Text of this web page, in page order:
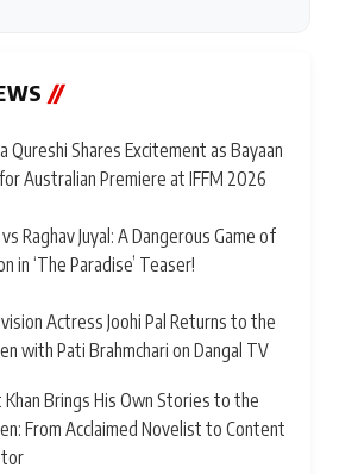
//
Qureshi Shares Excitement as Bayaan
Australian Premiere at IFFM 2026
Raghav Juyal: A Dangerous Game of
in ‘The Paradise’ Teaser!
Actress Joohi Pal Returns to the
with Pati Brahmchari on Dangal TV
Khan Brings His Own Stories to the
From Acclaimed Novelist to Content